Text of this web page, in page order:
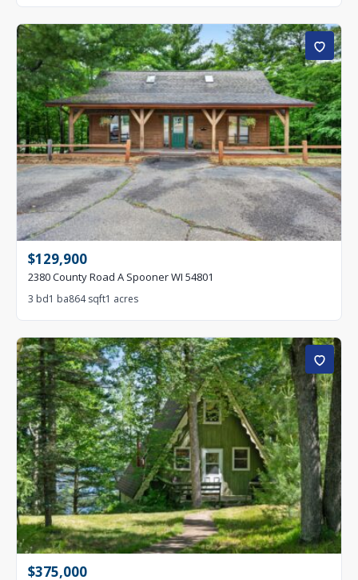
$129,900
2380 County Road A Spooner WI 54801
3 bd1 ba864 sqft1 acres
$375,000